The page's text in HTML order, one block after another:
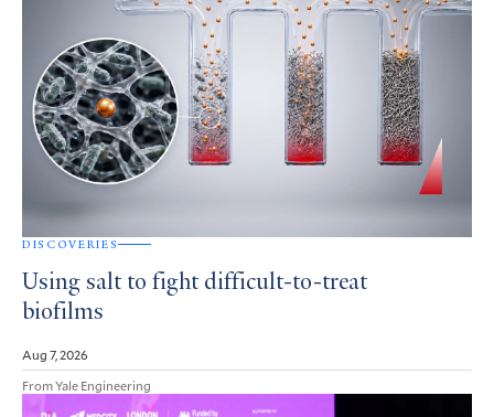
DISCOVERIES
Using salt to fight difficult-to-treat
biofilms
Aug 7, 2026
From Yale Engineering